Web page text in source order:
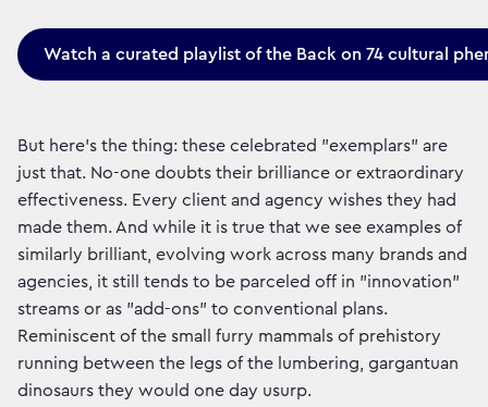
Watch a curated playlist of the Back on 74 cultural
But here’s the thing: these celebrated "exemplars" are
just that. No-one doubts their brilliance or extraordinary
effectiveness. Every client and agency wishes they had
made them. And while it is true that we see examples of
similarly brilliant, evolving work across many brands and
agencies, it still tends to be parceled off in "innovation"
streams or as "add-ons" to conventional plans.
Reminiscent of the small furry mammals of prehistory
running between the legs of the lumbering, gargantuan
dinosaurs they would one day usurp.